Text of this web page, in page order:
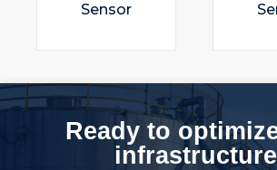
Sensor
Ready to